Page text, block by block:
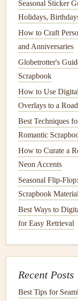
in different
Allow
glueorglue
time. Rushing
Adhesive
Problem:
Another common
paper , which can
often happens
muchadhesive is
Solution:
Here are a few
Apply
adhesives,
double‑sided
bondwithout
Seasonal Sticker
Holidays,
How to Craft
and Anniversaries
Globetrotter's
Scrapbook
How to Use
Overlays to a
Best Techniques
Romantic
How to Curate a
Neon Accents
Seasonal
Scrapbook
Best Ways to
for Easy Retrieval
Recent Posts
Best Tips for